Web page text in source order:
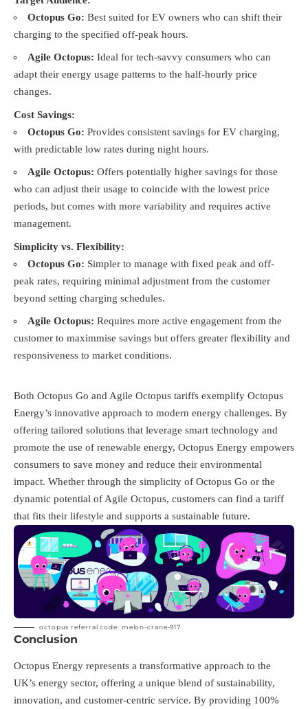
Octopus Go: Best suited for EV owners who can shift their
charging to the specified off-peak hours.
Agile Octopus: Ideal for tech-savvy consumers who can
adapt their energy usage patterns to the half-hourly price
changes.
Cost Savings:
Octopus Go: Provides consistent savings for EV charging,
with predictable low rates during night hours.
Agile Octopus: Offers potentially higher savings for those
who can adjust their usage to coincide with the lowest price
periods, but comes with more variability and requires active
management.
Simplicity vs. Flexibility:
Octopus Go: Simpler to manage with fixed peak and off-
peak rates, requiring minimal adjustment from the customer
beyond setting charging schedules.
Agile Octopus: Requires more active engagement from the
customer to maximmise savings but offers greater flexibility and
responsiveness to market conditions.
Both Octopus Go and Agile Octopus tariffs exemplify Octopus
Energy’s innovative approach to modern energy challenges. By
offering tailored solutions that leverage smart technology and
promote the use of renewable energy, Octopus Energy empowers
consumers to save money and reduce their environmental
impact. Whether through the simplicity of Octopus Go or the
dynamic potential of Agile Octopus, customers can find a tariff
that fits their lifestyle and supports a sustainable future.
octopus referral code: melon-crane-917
Conclusion
Octopus Energy represents a transformative approach to the
UK’s energy sector, offering a unique blend of sustainability,
innovation, and customer-centric service. By providing 100%